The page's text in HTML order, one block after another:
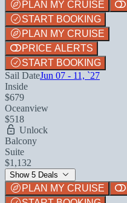
PLAN MY CRUISE
START BOOKING
PLAN MY CRUISE
PRICE ALERTS
START BOOKING
Sail DateJun 07 - 11, `27
Inside
$679
Oceanview
$518
Unlock
Balcony
Suite
$1,132
Show 5 Deals
PLAN MY CRUISE